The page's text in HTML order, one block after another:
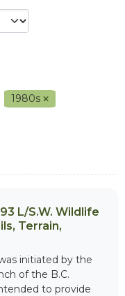
1980s
L/S.W. Wildlife
Terrain,
initiated by the
of the B.C.
to provide